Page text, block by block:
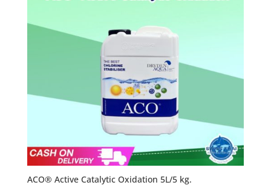
ACO® Active Catalytic Oxidation 5L/5 kg.